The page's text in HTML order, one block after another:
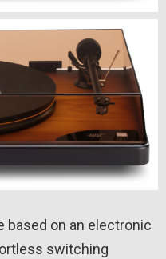
based on an electronic
switching